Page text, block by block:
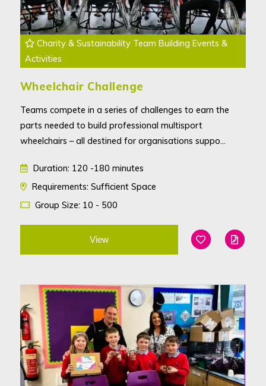
Charity & Sustainability Team Building Events &
Activities
Wheelchair Challenge
Teams compete in a series of challenges to earn the
parts needed to build professional multisport
wheelchairs – all destined for organisations suppo...
Duration: 120 -180 minutes
Requirements: Sufficient Space
Group Size: 10 - 500
View
Add To Edit